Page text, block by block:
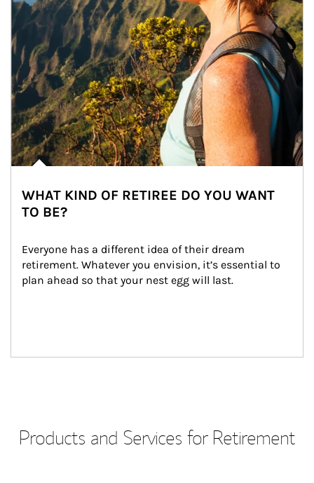
WHAT KIND OF RETIREE DO YOU WANT
TO BE?
Everyone has a different idea of their dream
retirement. Whatever you envision, it’s essential to
plan ahead so that your nest egg will last.
Products and Services for Retirement